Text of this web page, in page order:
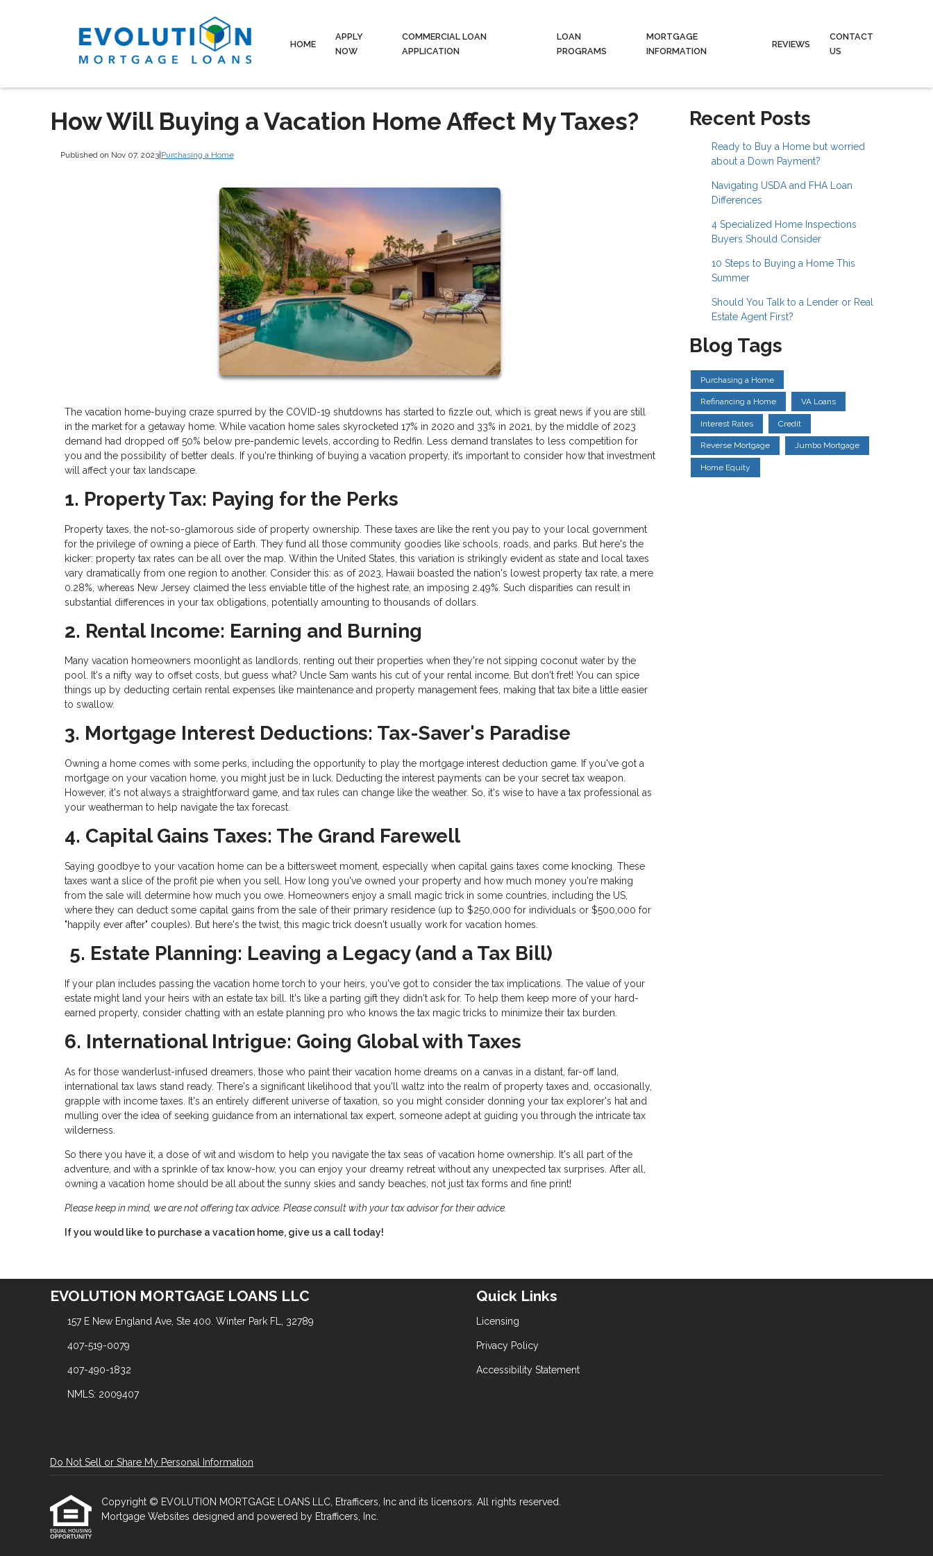
HOME
APPLY
NOW
COMMERCIAL LOAN
APPLICATION
LOAN
PROGRAMS
MORTGAGE
INFORMATION
REVIEWS
CONTACT
US
How Will Buying a Vacation Home Affect My Taxes?
Published on Nov 07, 2023|Purchasing a Home
The vacation home-buying craze spurred by the COVID-19 shutdowns has started to fizzle out, which is great news if you are still
in the market for a getaway home. While vacation home sales skyrocketed 17% in 2020 and 33% in 2021, by the middle of 2023
demand had dropped off 50% below pre-pandemic levels, according to Redfin. Less demand translates to less competition for
you and the possibility of better deals. If you're thinking of buying a vacation property, it’s important to consider how that investment
will affect your tax landscape.
1. Property Tax: Paying for the Perks
Property taxes, the not-so-glamorous side of property ownership. These taxes are like the rent you pay to your local government
for the privilege of owning a piece of Earth. They fund all those community goodies like schools, roads, and parks. But here's the
kicker: property tax rates can be all over the map. Within the United States, this variation is strikingly evident as state and local taxes
vary dramatically from one region to another. Consider this: as of 2023, Hawaii boasted the nation's lowest property tax rate, a mere
0.28%, whereas New Jersey claimed the less enviable title of the highest rate, an imposing 2.49%. Such disparities can result in
substantial differences in your tax obligations, potentially amounting to thousands of dollars.
2. Rental Income: Earning and Burning
Many vacation homeowners moonlight as landlords, renting out their properties when they're not sipping coconut water by the
pool. It's a nifty way to offset costs, but guess what? Uncle Sam wants his cut of your rental income. But don't fret! You can spice
things up by deducting certain rental expenses like maintenance and property management fees, making that tax bite a little easier
to swallow.
3. Mortgage Interest Deductions: Tax-Saver's Paradise
Owning a home comes with some perks, including the opportunity to play the mortgage interest deduction game. If you've got a
mortgage on your vacation home, you might just be in luck. Deducting the interest payments can be your secret tax weapon.
However, it's not always a straightforward game, and tax rules can change like the weather. So, it's wise to have a tax professional as
your weatherman to help navigate the tax forecast.
4. Capital Gains Taxes: The Grand Farewell
Saying goodbye to your vacation home can be a bittersweet moment, especially when capital gains taxes come knocking. These
taxes want a slice of the profit pie when you sell. How long you've owned your property and how much money you're making
from the sale will determine how much you owe. Homeowners enjoy a small magic trick in some countries, including the US,
where they can deduct some capital gains from the sale of their primary residence (up to $250,000 for individuals or $500,000 for
"happily ever after" couples). But here's the twist, this magic trick doesn't usually work for vacation homes.
5. Estate Planning: Leaving a Legacy (and a Tax Bill)
If your plan includes passing the vacation home torch to your heirs, you've got to consider the tax implications. The value of your
estate might land your heirs with an estate tax bill. It's like a parting gift they didn't ask for. To help them keep more of your hard-
earned property, consider chatting with an estate planning pro who knows the tax magic tricks to minimize their tax burden.
6. International Intrigue: Going Global with Taxes
As for those wanderlust-infused dreamers, those who paint their vacation home dreams on a canvas in a distant, far-off land,
international tax laws stand ready. There's a significant likelihood that you'll waltz into the realm of property taxes and, occasionally,
grapple with income taxes. It's an entirely different universe of taxation, so you might consider donning your tax explorer's hat and
mulling over the idea of seeking guidance from an international tax expert, someone adept at guiding you through the intricate tax
wilderness.
So there you have it, a dose of wit and wisdom to help you navigate the tax seas of vacation home ownership. It's all part of the
adventure, and with a sprinkle of tax know-how, you can enjoy your dreamy retreat without any unexpected tax surprises. After all,
owning a vacation home should be all about the sunny skies and sandy beaches, not just tax forms and fine print!
Please keep in mind, we are not offering tax advice. Please consult with your tax advisor for their advice.
If you would like to purchase a vacation home, give us a call today!
Recent Posts
Ready to Buy a Home but worried
about a Down Payment?
Navigating USDA and FHA Loan
Differences
4 Specialized Home Inspections
Buyers Should Consider
10 Steps to Buying a Home This
Summer
Should You Talk to a Lender or Real
Estate Agent First?
Blog Tags
Purchasing a Home
Refinancing a Home VA Loans
Interest Rates Credit
Reverse Mortgage Jumbo Mortgage
Home Equity
EVOLUTION MORTGAGE LOANS LLC
157 E New England Ave, Ste 400. Winter Park FL, 32789
407-519-0079
407-490-1832
NMLS: 2009407
Quick Links
Licensing
Privacy Policy
Accessibility Statement
Do Not Sell or Share My Personal Information
Copyright © EVOLUTION MORTGAGE LOANS LLC, Etrafficers, Inc and its licensors. All rights reserved.
Mortgage Websites designed and powered by Etrafficers, Inc.